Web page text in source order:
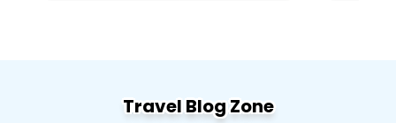
Travel Blog Zone